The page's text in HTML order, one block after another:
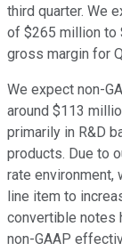
third quarter. We
of $265 million to
gross margin for
We expect non-
around $113
primarily in R&D
products. Due to
rate environment,
line item to
convertible notes
non-GAAP